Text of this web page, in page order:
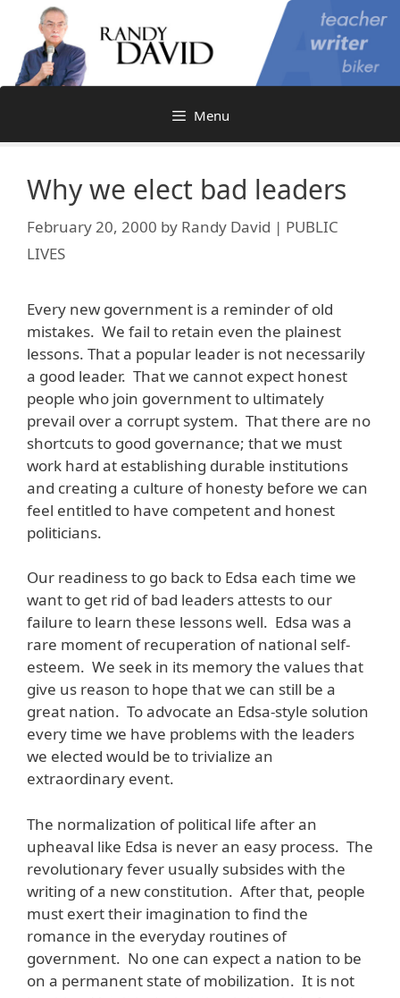
content
Menu
Why we elect bad leaders
February 20, 2000 by Randy David | PUBLIC
LIVES
Every new government is a reminder of old
mistakes. We fail to retain even the plainest
lessons. That a popular leader is not necessarily
a good leader. That we cannot expect honest
people who join government to ultimately
prevail over a corrupt system. That there are no
shortcuts to good governance; that we must
work hard at establishing durable institutions
and creating a culture of honesty before we can
feel entitled to have competent and honest
politicians.
Our readiness to go back to Edsa each time we
want to get rid of bad leaders attests to our
failure to learn these lessons well. Edsa was a
rare moment of recuperation of national self-
esteem. We seek in its memory the values that
give us reason to hope that we can still be a
great nation. To advocate an Edsa-style solution
every time we have problems with the leaders
we elected would be to trivialize an
extraordinary event.
The normalization of political life after an
upheaval like Edsa is never an easy process. The
revolutionary fever usually subsides with the
writing of a new constitution. After that, people
must exert their imagination to find the
romance in the everyday routines of
government. No one can expect a nation to be
on a permanent state of mobilization. It is not